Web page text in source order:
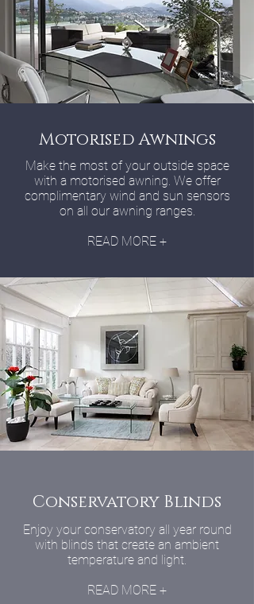
Motorised Awnings
Make the most of your outside space
with a motorised awning. We offer
complimentary wind and sun sensors
on all our awning ranges.
READ MORE +
Conservatory Blinds
Enjoy your conservatory all year round
with blinds that create an ambient
temperature and light.
READ MORE +